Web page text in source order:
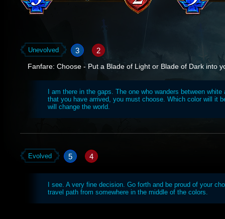
Unevolved 3 2
Fanfare: Choose - Put a Blade of Light or Blade of Dark into
I am there in the gaps. The one who wanders between
that you have arrived, you must choose. Which color will it
will change the world.
Evolved 5 4
I see. A very fine decision. Go forth and be proud of your
travel path from somewhere in the middle of the colors.